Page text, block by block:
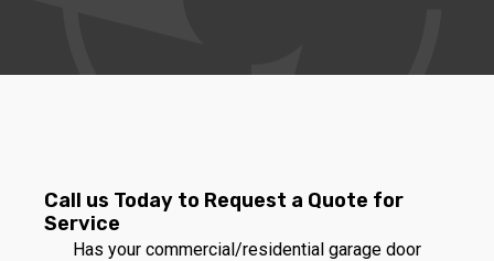
Call us Today to Request a Quote for
Service
Has your commercial/residential garage door